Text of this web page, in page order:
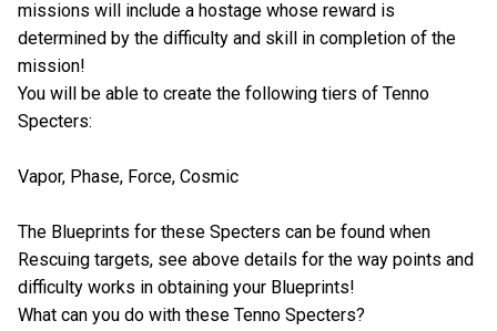
missions will include a hostage whose reward is
determined by the difficulty and skill in completion of the
mission!
You will be able to create the following tiers of Tenno
Specters:
Vapor, Phase, Force, Cosmic
The Blueprints for these Specters can be found when
Rescuing targets, see above details for the way points and
difficulty works in obtaining your Blueprints!
What can you do with these Tenno Specters?